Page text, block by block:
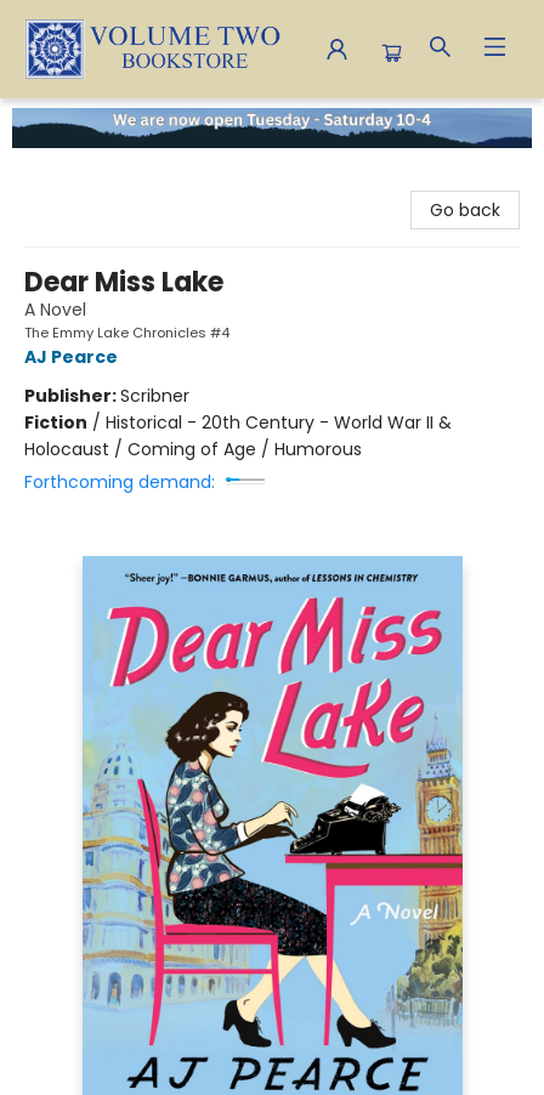
Volume Two Bookstore
Go back
Dear Miss Lake
A Novel
The Emmy Lake Chronicles #4
AJ Pearce
Publisher:Scribner
Fiction / Historical - 20th Century - World War II &
Holocaust / Coming of Age / Humorous
Forthcoming demand: